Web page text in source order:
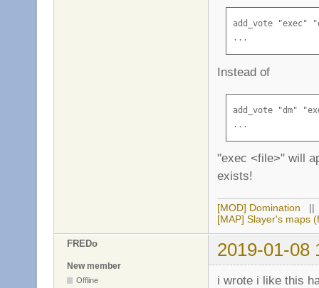
add_vote "exec"
...
Instead of
add_vote "dm"
...
"exec <file>" will
exists!
[MOD] Domination
[MAP] Slayer's maps
FREDo 2019-01-08
New member
Offline
i wrote i like this